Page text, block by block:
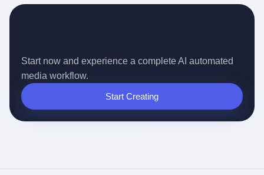
Start now and experience a complete AI automated
media workflow.
Start Creating